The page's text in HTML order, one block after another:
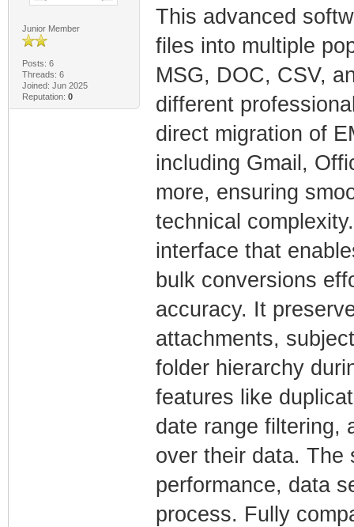
Junior Member
Posts: 6
Threads: 6
Joined: Jun 2025
Reputation: 0
This advanced
files into multiple
MSG, DOC, CSV,
different
direct migration of
including Gmail,
more, ensuring
technical
interface that
bulk conversions
accuracy. It
attachments,
folder hierarchy
features like
date range filtering,
over their data. The
performance, data
process. Fully